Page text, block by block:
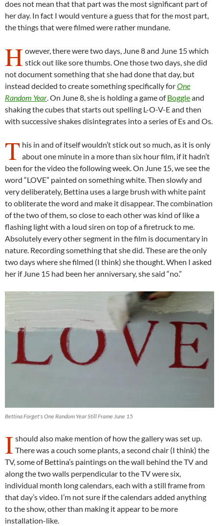
does not mean that that part was the most significant part of
her day. In fact I would venture a guess that for the most part,
the things that were filmed were rather mundane.
H owever, there were two days, June 8 and June 15 which
stick out like sore thumbs. One those two days, she did
not document something that she had done that day, but
instead decided to create something specifically forOne
Random Year. On June 8, she is holding a game ofBoggleand
shaking the cubes that starts out spelling L-O-V-E and then
with successive shakes disintegrates into a series of Es and Os.
T his in and of itself wouldn’t stick out so much, as it is only
about one minute in a more than six hour film, if it hadn’t
been for the video the following week. On June 15, we see the
word “LOVE” painted on something white. Then slowly and
very deliberately, Bettina uses a large brush with white paint
to obliterate the word and make it disappear. The combination
of the two of them, so close to each other was kind of like a
flashing light with a loud siren on top of a firetruck to me.
Absolutely every other segment in the film is documentary in
nature. Recording something that she did. These are the only
two days where she filmed (I think) she thought. When I asked
her if June 15 had been her anniversary, she said “no.”
Bettina Forget's One Random Year Still Frame June 15
I should also make mention of how the gallery was set up.
There was a couch some plants, a second chair (I think) the
TV, some of Bettina’s paintings on the wall behind the TV and
along the two walls perpendicular to the TV were six,
individual month long calendars, each with a still frame from
that day’s video. I’m not sure if the calendars added anything
to the show, other than making it appear to be more
installation-like.